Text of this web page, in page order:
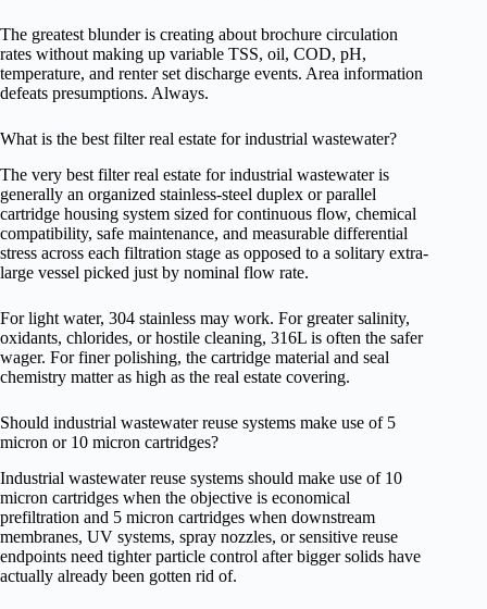
The greatest blunder is creating about brochure circulation
rates without making up variable TSS, oil, COD, pH,
temperature, and renter set discharge events. Area information
defeats presumptions. Always.
What is the best filter real estate for industrial wastewater?
The very best filter real estate for industrial wastewater is
generally an organized stainless-steel duplex or parallel
cartridge housing system sized for continuous flow, chemical
compatibility, safe maintenance, and measurable differential
stress across each filtration stage as opposed to a solitary extra-
large vessel picked just by nominal flow rate.
For light water, 304 stainless may work. For greater salinity,
oxidants, chlorides, or hostile cleaning, 316L is often the safer
wager. For finer polishing, the cartridge material and seal
chemistry matter as high as the real estate covering.
Should industrial wastewater reuse systems make use of 5
micron or 10 micron cartridges?
Industrial wastewater reuse systems should make use of 10
micron cartridges when the objective is economical
prefiltration and 5 micron cartridges when downstream
membranes, UV systems, spray nozzles, or sensitive reuse
endpoints need tighter particle control after bigger solids have
actually already been gotten rid of.